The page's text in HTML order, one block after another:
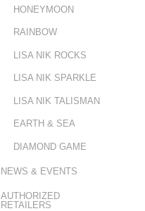
HONEYMOON
RAINBOW
LISA NIK ROCKS
LISA NIK SPARKLE
LISA NIK TALISMAN
EARTH & SEA
DIAMOND GAME
NEWS & EVENTS
AUTHORIZED
RETAILERS